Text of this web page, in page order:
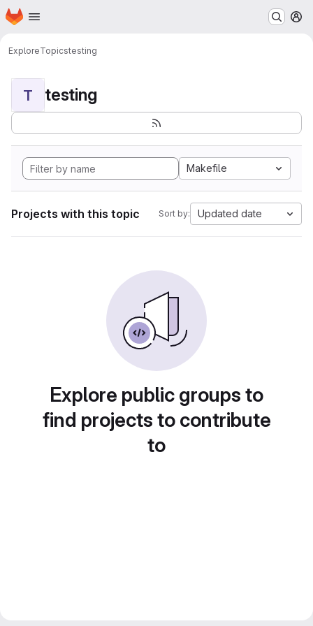
Skip to main content
Homepage
ExploreTopicstesting
T testing
Makefile
Projects with this topic Sort by: Updated date
Explore public groups to
find projects to contribute
to